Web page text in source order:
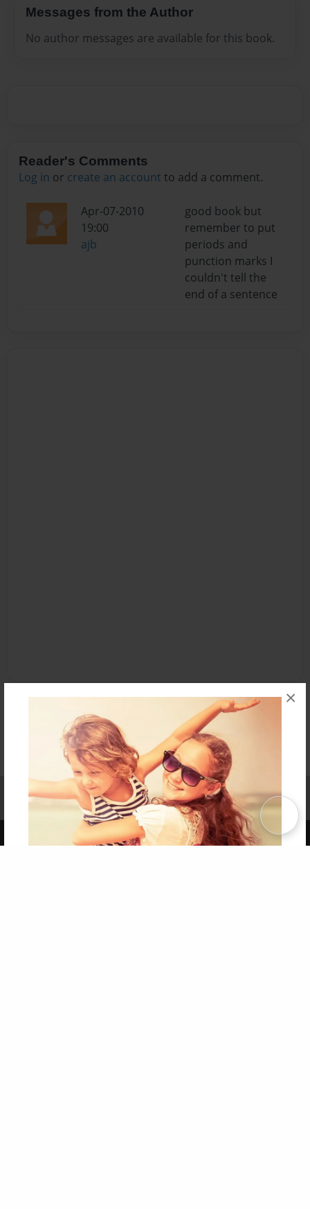
×
Messages from the Author
No author messages are available for this book.
Reader's Comments
Log in or create an account to add a comment.
Apr-07-2010
19:00
ajb
good book but
remember to put
periods and
punction marks I
couldn't tell the
end of a sentence
Affiliate Program Contact Us About Us
Privacy Policy
Why Bookemon
Copyright 2026 LivePage LLC